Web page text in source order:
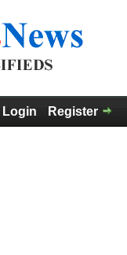
Login Register